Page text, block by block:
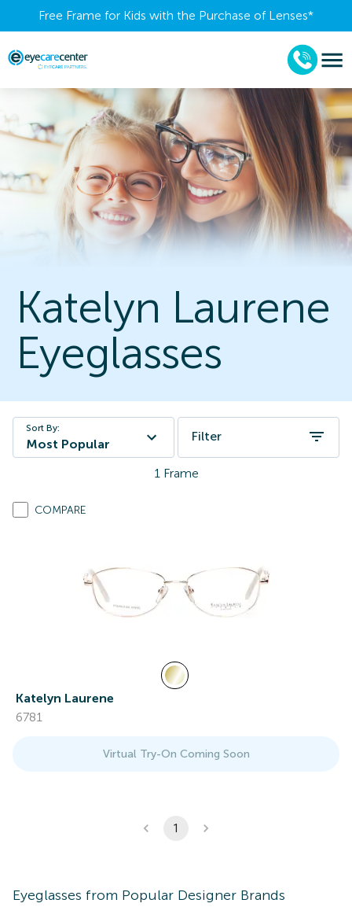
Free Frame for Kids with the Purchase of Lenses​*
Katelyn Laurene
Eyeglasses
Sort By:
Most Popular
Filter
1 Frame
COMPARE
Katelyn Laurene
6781
Virtual Try-On Coming Soon
1
Eyeglasses from Popular Designer Brands